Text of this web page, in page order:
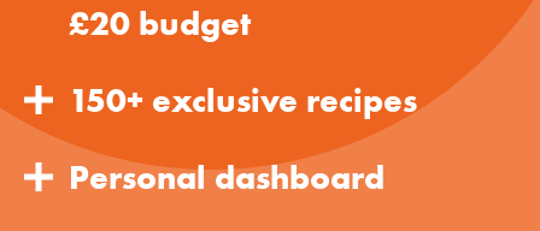
£20 budget
150+ exclusive recipes
Personal dashboard